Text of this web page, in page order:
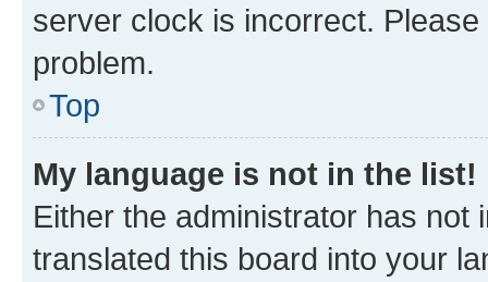
server clock is incorrect.
problem.
Top
My language is not in the list!
Either the administrator has not
translated this board into your